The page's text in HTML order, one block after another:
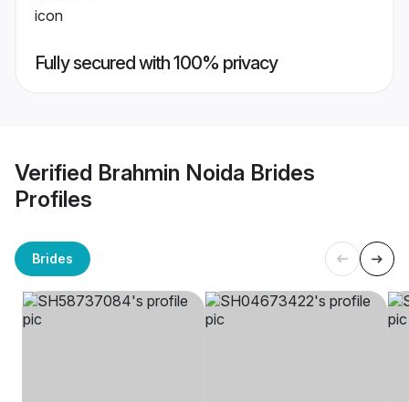
Fully secured with 100% privacy
Verified Brahmin Noida Brides
Profiles
Brides